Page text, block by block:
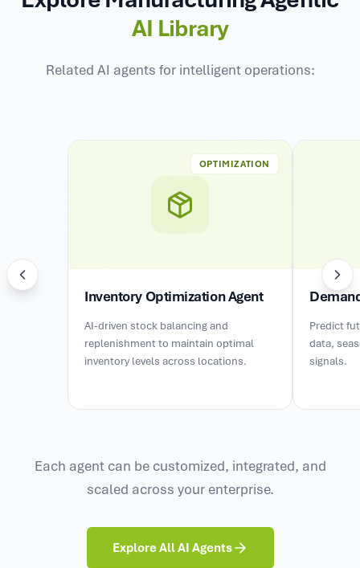
AI Library
Related AI agents for intelligent operations:
OPTIMIZATION
Inventory Optimization Agent
AI-driven stock balancing and
replenishment to maintain optimal
inventory levels across locations.
Predict
data,
signals.
Each agent can be customized, integrated, and
scaled across your enterprise.
Explore All AI Agents